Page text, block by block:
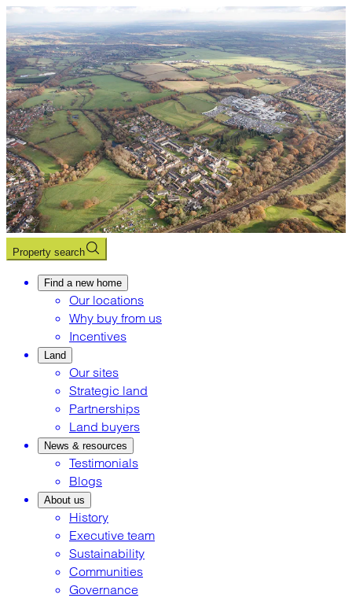
Property search
Find a new home
Our locations
Why buy from us
Incentives
Land
Our sites
Strategic land
Partnerships
Land buyers
News & resources
Testimonials
Blogs
About us
History
Executive team
Sustainability
Communities
Governance